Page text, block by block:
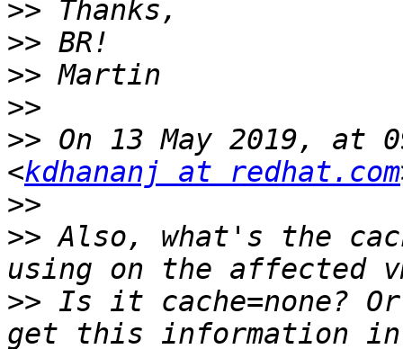
>>
>>
>>
>>
>> On 13 May 2019, at
<kdhananj at redhat.com
>>
>> Also, what's the
>> Is it cache=none?